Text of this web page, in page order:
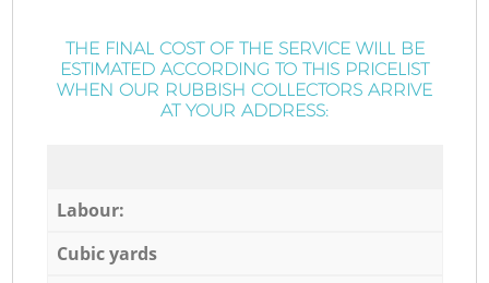
THE FINAL COST OF THE SERVICE WILL BE
ESTIMATED ACCORDING TO THIS PRICELIST
WHEN OUR RUBBISH COLLECTORS ARRIVE
AT YOUR ADDRESS:
Labour:
Cubic yards